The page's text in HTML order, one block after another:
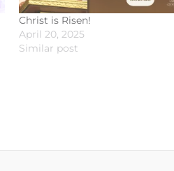
Christ is Risen!
April 20, 2025
Similar post